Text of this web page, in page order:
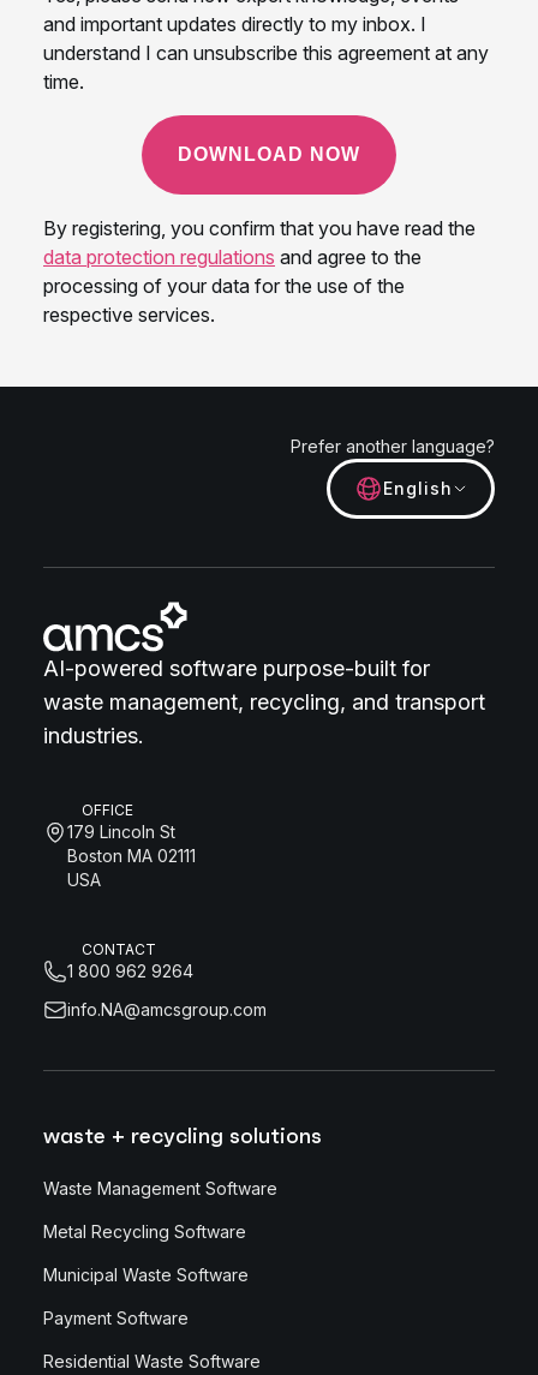
Prefer another language?
English
AI-powered software purpose-built for
waste management, recycling, and transport
industries.
OFFICE
179 Lincoln St
Boston MA 02111
USA
CONTACT
1 800 962 9264
info.NA@amcsgroup.com
waste + recycling solutions
Waste Management Software
Metal Recycling Software
Municipal Waste Software
Payment Software
Residential Waste Software